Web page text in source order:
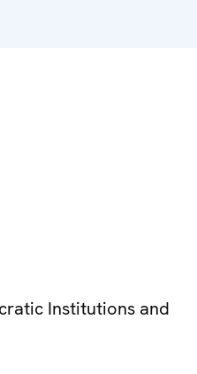
Institutions and